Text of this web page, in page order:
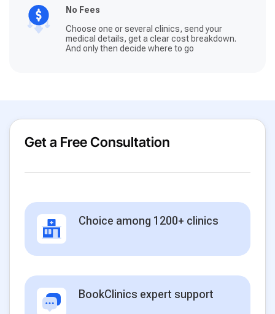
No Fees
Choose one or several clinics, send your
medical details, get a clear cost breakdown.
And only then decide where to go
Get a Free Consultation
Choice among 1200+ clinics
BookClinics expert support